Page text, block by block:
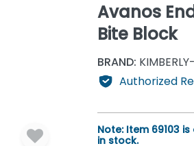
Avanos
Bite Block
BRAND:
Authorized
Note: Item 69103
in stock.